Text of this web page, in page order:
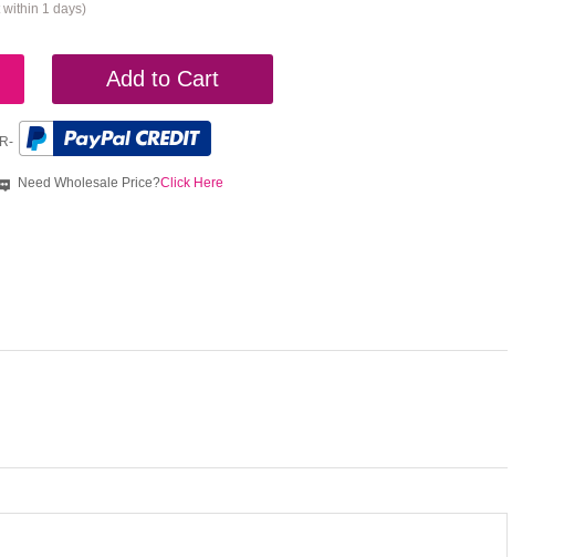
within 1 days)
Add to Cart
Need Wholesale Price?Click Here